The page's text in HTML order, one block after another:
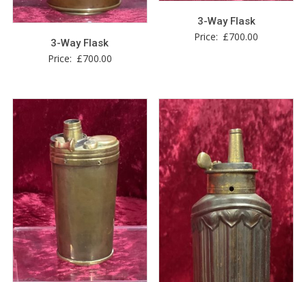
3-Way Flask
Price: £700.00
3-Way Flask
Price: £700.00